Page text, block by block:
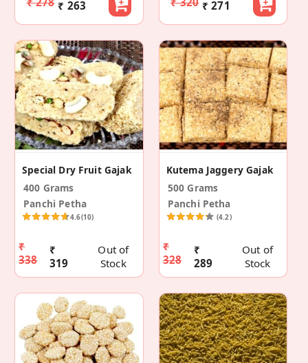
₹ 263 ₹ 271
Special Dry Fruit Gajak
400 Grams
Panchi Petha
4.6(10)
₹
338
₹
319
Out of
Stock
Kutema Jaggery Gajak
500 Grams
Panchi Petha
(4.2)
₹
328
₹
289
Out of
Stock